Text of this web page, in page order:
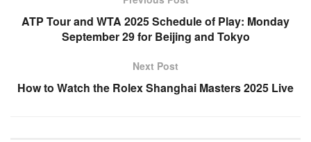
ATP Tour and WTA 2025 Schedule of Play: Monday
September 29 for Beijing and Tokyo
Next Post
How to Watch the Rolex Shanghai Masters 2025 Live